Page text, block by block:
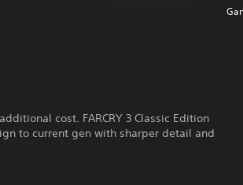
cost. FARCRY 3 Classic Edition
to current gen with sharper detail and